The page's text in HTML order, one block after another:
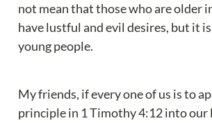
not mean that those who are older
have lustful and evil desires, but it
young people.
My friends, if every one of us is to
principle in 1 Timothy 4:12 into our